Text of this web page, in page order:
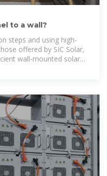
to a wall?
steps and using high-
offered by SIC Solar,
wall-mounted solar